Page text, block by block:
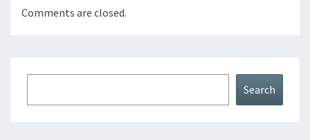
Comments are closed.
Search